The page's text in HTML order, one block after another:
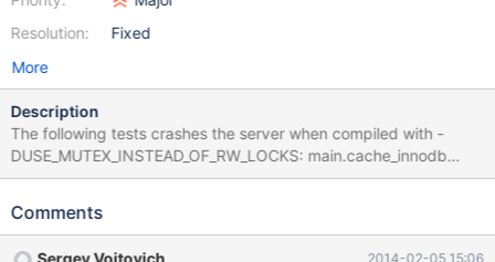
Resolution:
Fixed
More
Description
The following tests crashes the server when compiled with -
DUSE_MUTEX_INSTEAD_OF_RW_LOCKS: main.cache_innodb
main.mysql_client_test main.mysql_client_test_nonblock
main.query_cache_notembedded main.query_cache_ps_no_prot
Comments
Sergey Vojtovich 2014-02-05 15:06